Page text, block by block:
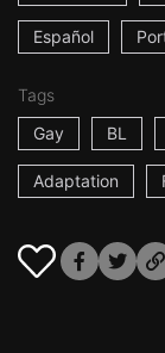
Español
Tags
Gay
BL
Adaptation